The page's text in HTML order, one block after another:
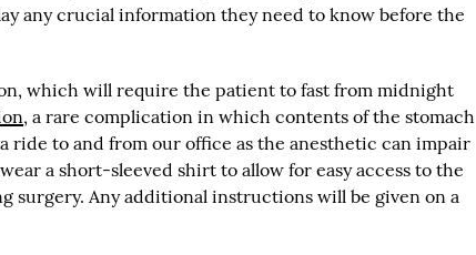
any crucial information they need to know before the
which will require the patient to fast from midnight
, a rare complication in which contents of the stomach
ride to and from our office as the anesthetic can impair
a short-sleeved shirt to allow for easy access to the
surgery. Any additional instructions will be given on a